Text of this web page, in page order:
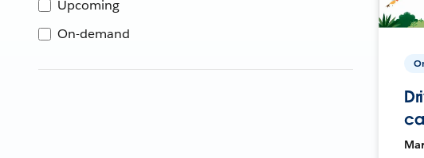
Upcoming
On-demand